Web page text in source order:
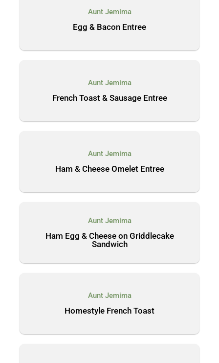
Aunt Jemima
Egg & Bacon Entree
Aunt Jemima
French Toast & Sausage Entree
Aunt Jemima
Ham & Cheese Omelet Entree
Aunt Jemima
Ham Egg & Cheese on Griddlecake
Sandwich
Aunt Jemima
Homestyle French Toast